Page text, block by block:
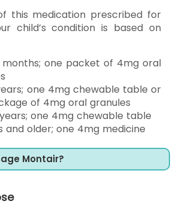
this medication prescribed for
child’s condition is based on
one packet of 4mg oral
one 4mg chewable table or
of 4mg oral granules
one 4mg chewable table
and older; one 4mg medicine
Montair?